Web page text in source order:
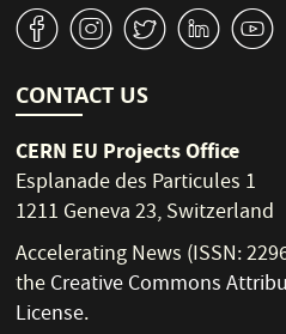
v J W M 1
CONTACT US
CERN EU Projects Office
Esplanade des Particules 1
1211 Geneva 23, Switzerland
Accelerating News (ISSN:
theCreative Commons
License.